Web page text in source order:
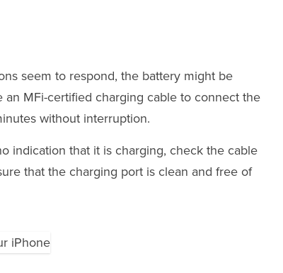
seem to respond, the battery might be
MFi-certified charging cable to connect the
without interruption.
indication that it is charging, check the cable
that the charging port is clean and free of